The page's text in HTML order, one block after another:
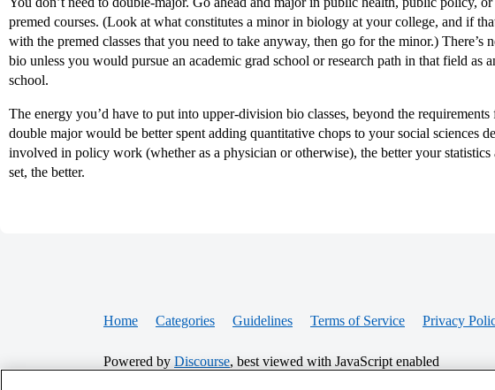
premed courses. (Look at what constitutes a minor in biology at your college, and if
with the premed classes that you need to take anyway, then go for the minor.) There’s
bio unless you would pursue an academic grad school or research path in that field as
school.
The energy you’d have to put into upper-division bio classes, beyond the requirements
double major would be better spent adding quantitative chops to your social sciences
involved in policy work (whether as a physician or otherwise), the better your statistics
set, the better.
Home Categories Guidelines Terms of Service Privacy
Powered by Discourse, best viewed with JavaScript enabled